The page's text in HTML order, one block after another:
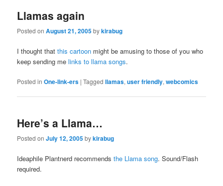
Llamas again
Posted onAugust 21, 2005bykirabug
I thought thatthis cartoon might be amusing to those of you who
keep sending melinks to llama songs.
Posted in One-link-ers |Tagged llamas,user friendly,webcomics
Here’s a Llama…
Posted onJuly 12, 2005bykirabug
Ideaphile Plantnerd recommendsthe Llama song. Sound/Flash
required.